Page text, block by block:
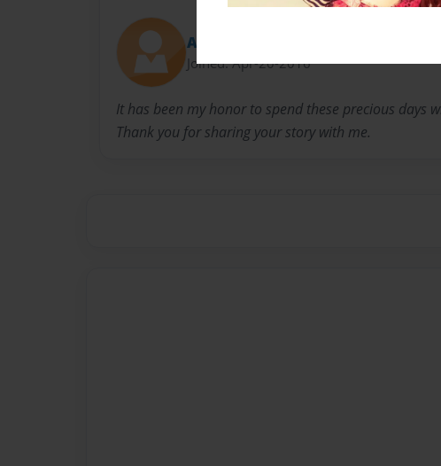
Amy from Covenant
Joined: Apr-20-2016
It has been my honor to spend these precious days
Thank you for sharing your story with me.